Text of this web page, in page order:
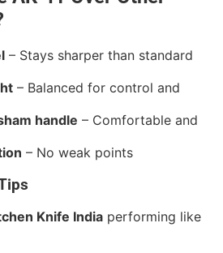
– Stays sharper than standard
– Balanced for control and
handle – Comfortable and
– No weak points
Knife India performing like